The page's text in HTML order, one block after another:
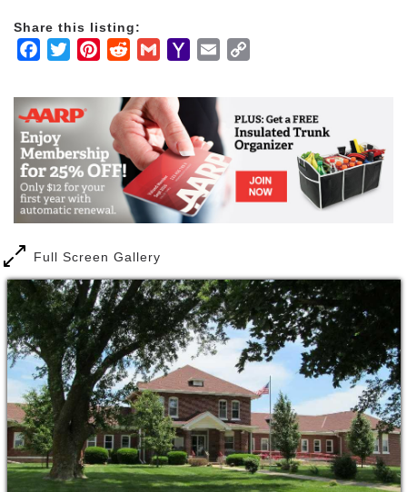
physical, emotional, and spiritual wellness of our
resident community. We take action steps every day
to ensure that our goals are attained.
Share this listing:
Facebook
TwitterPinterestRedditGmailYahooEmail
Full Screen Gallery